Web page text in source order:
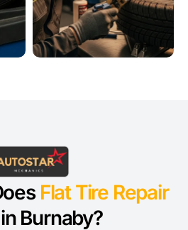
Flat Tire Repair
Burnaby?